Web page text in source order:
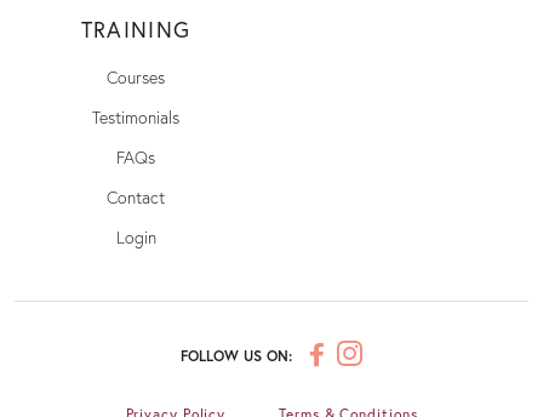
TRAINING
Courses
Testimonials
FAQs
Contact
Login
FOLLOW US ON: